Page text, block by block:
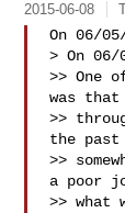
2015-06-08
On 06/
> On 06/
>> One
was that
>>
the
>>
a poor
>> what